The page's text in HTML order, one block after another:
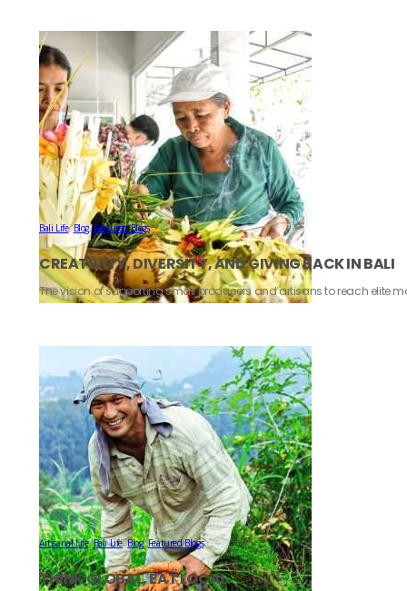
Bali Life,Blog,Featured Blogs
CREATIVITY, DIVERSITY, AND GIVING BACK IN BALI
The vision of supporting small producers and artisans to reach elite
Artisanal Life,Bali Life,Blog,Featured Blogs
THINK GLOBAL, EAT LOCAL